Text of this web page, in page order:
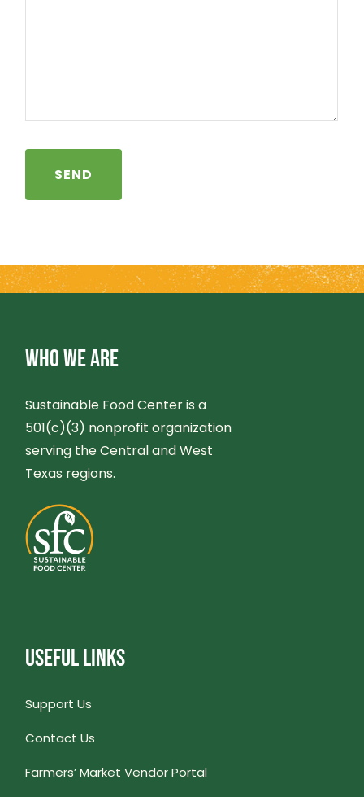
WHO WE ARE
Sustainable Food Center is a
501(c)(3) nonprofit organization
serving the Central and West
Texas regions.
USEFUL LINKS
Support Us
Contact Us
Farmers’ Market Vendor Portal